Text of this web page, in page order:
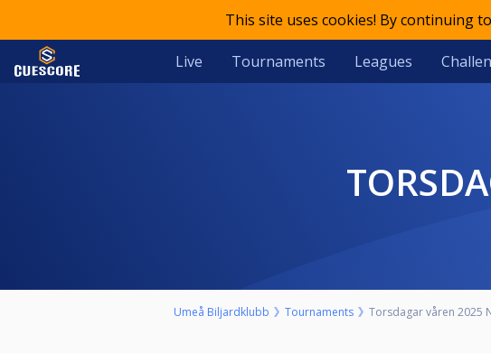
This site uses cookies! By continuing
Live Tournaments Leagues
Umeå Biljardklubb Tournaments Torsdagar våren 2025